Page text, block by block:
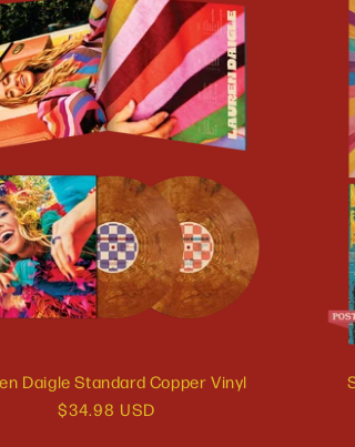
Daigle Standard Copper Vinyl
Regular
$34.98 USD